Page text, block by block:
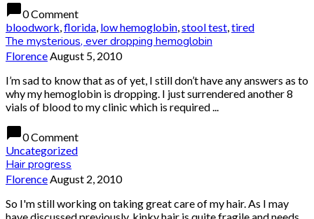
chat_bubble0 Comment
bloodwork,florida, low hemoglobin,stool test,tired
The mysterious, ever dropping hemoglobin
FlorenceAugust 5, 2010
I’m sad to know that as of yet, I still don’t have any answers as to
why my hemoglobin is dropping. I just surrendered another 8
vials of blood to my clinic which is required ...
chat_bubble0 Comment
Uncategorized
Hair progress
FlorenceAugust 2, 2010
So I'm still working on taking great care of my hair. As I may